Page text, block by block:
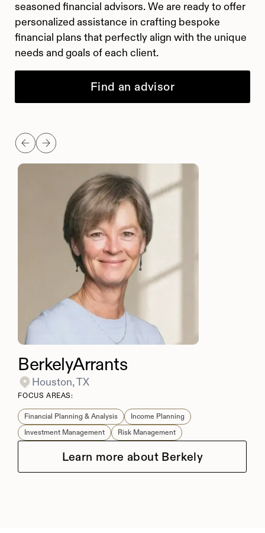
seasoned financial advisors. We are ready to offer
personalized assistance in crafting bespoke
financial plans that perfectly align with the unique
needs and goals of each client.
Find an advisor
BerkelyArrants
Houston, TX
FOCUS AREAS:
Financial Planning & Analysis Income Planning
Investment Management Risk Management
Learn more about Berkely